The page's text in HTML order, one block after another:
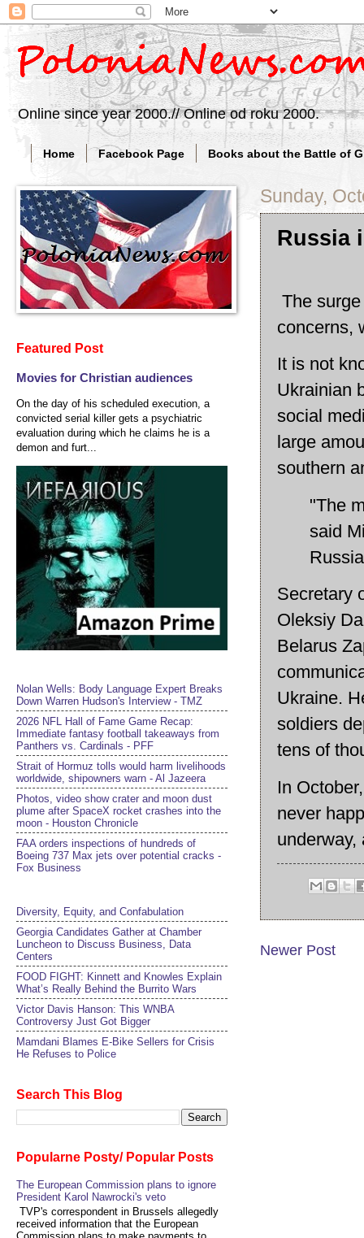
Online since year 2000.// Online od roku 2000.
Home Facebook Page Books about the Battle of
Sunday,
Russia
The
concerns,
It is not
Ukrainian
social
large
southern
"The
said
Secretary
Oleksiy
Belarus
Ukraine.
soldiers
tens of
In
never
Newer Post
Featured Post
Movies for Christian audiences
On the day of his scheduled execution, a
convicted serial killer gets a psychiatric
evaluation during which he claims he is a
demon and furt...
Nolan Wells: Body Language Expert Breaks
Down Warren Hudson's Interview - TMZ
2026 NFL Hall of Fame Game Recap:
Immediate fantasy football takeaways from
Panthers vs. Cardinals - PFF
Strait of Hormuz tolls would harm livelihoods
worldwide, shipowners warn - Al Jazeera
Photos, video show crater and moon dust
plume after SpaceX rocket crashes into the
moon - Houston Chronicle
FAA orders inspections of hundreds of
Boeing 737 Max jets over potential cracks -
Fox Business
Diversity, Equity, and Confabulation
Georgia Candidates Gather at Chamber
Luncheon to Discuss Business, Data
Centers
FOOD FIGHT: Kinnett and Knowles Explain
What’s Really Behind the Burrito Wars
Victor Davis Hanson: This WNBA
Controversy Just Got Bigger
Mamdani Blames E-Bike Sellers for Crisis
He Refuses to Police
Search This Blog
Popularne Posty/ Popular Posts
The European Commission plans to ignore
President Karol Nawrocki's veto
TVP's correspondent in Brussels allegedly
received information that the European